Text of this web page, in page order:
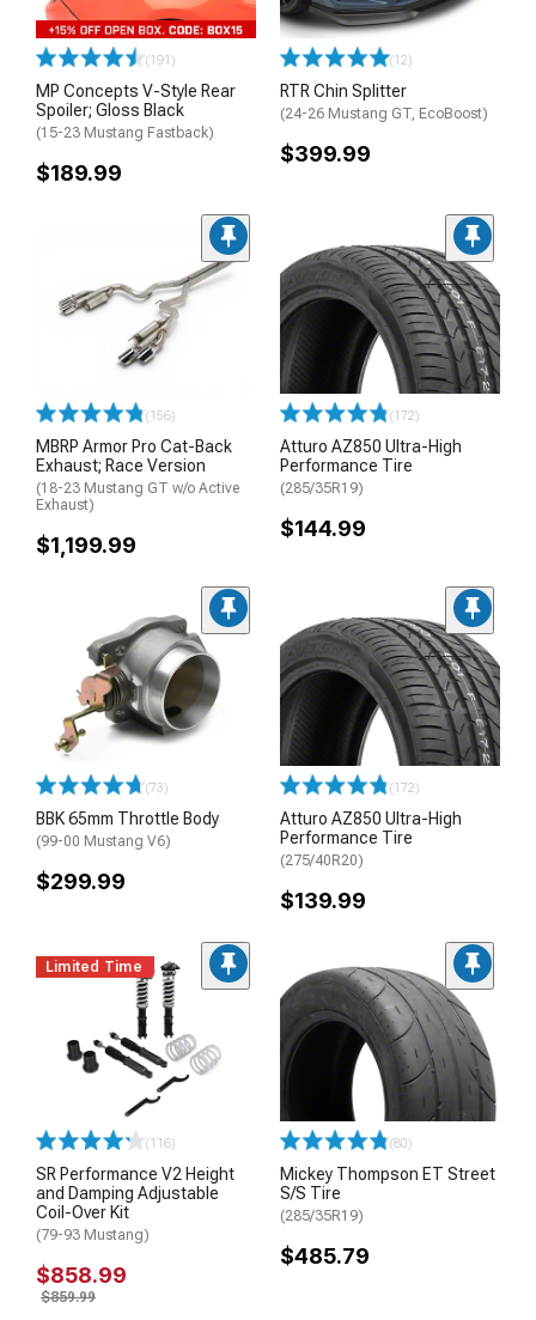
(191)
MP Concepts V-Style Rear
Spoiler; Gloss Black
(15-23 Mustang Fastback)
$189.99
(12)
RTR Chin Splitter
(24-26 Mustang GT, EcoBoost)
$399.99
(156)
MBRP Armor Pro Cat-Back
Exhaust; Race Version
(18-23 Mustang GT w/o Active
Exhaust)
$1,199.99
(172)
Atturo AZ850 Ultra-High
Performance Tire
(285/35R19)
$144.99
(73)
BBK 65mm Throttle Body
(99-00 Mustang V6)
$299.99
(172)
Atturo AZ850 Ultra-High
Performance Tire
(275/40R20)
$139.99
Limited Time
(116)
SR Performance V2 Height
and Damping Adjustable
Coil-Over Kit
(79-93 Mustang)
$858.99
$859.99
(80)
Mickey Thompson ET Street
S/S Tire
(285/35R19)
$485.79